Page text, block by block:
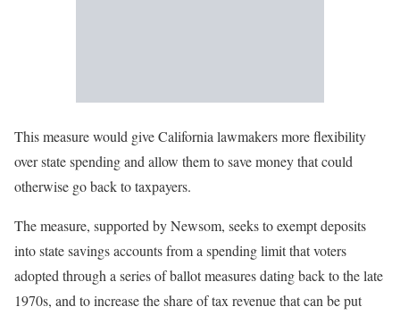
This measure would give California lawmakers more flexibility
over state spending and allow them to save money that could
otherwise go back to taxpayers.
The measure, supported by Newsom, seeks to exempt deposits
into state savings accounts from a spending limit that voters
adopted through a series of ballot measures dating back to the late
1970s, and to increase the share of tax revenue that can be put